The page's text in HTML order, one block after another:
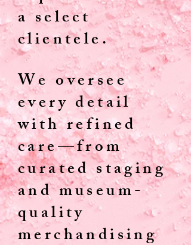
a select
clientele.
We oversee
every detail
with refined
care—from
curated staging
and museum-
quality
merchandising